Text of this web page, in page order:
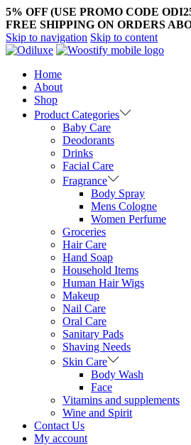
5% OFF (USE PROMO CODE
FREE SHIPPING ON ORDERS
Skip to navigation Skip to content
Home
About
Shop
Product Categories
Baby Care
Deodorants
Drinks
Facial Care
Fragrance
Body Spray
Mens Cologne
Women Perfume
Groceries
Hair Care
Hand Soap
Household Items
Human Hair Wigs
Makeup
Nail Care
Oral Care
Sanitary Pads
Shaving Needs
Skin Care
Body Wash
Face
Vitamins and supplements
Wine and Spirit
Contact Us
My account